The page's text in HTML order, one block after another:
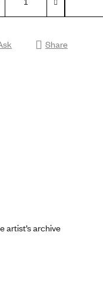
Share
artist’s archive